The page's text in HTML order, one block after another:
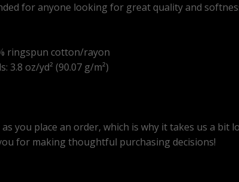
for anyone looking for great quality and
ringspun cotton/rayon
3.8 oz/yd² (90.07 g/m²)
you place an order, which is why it takes us a
for making thoughtful purchasing decisions!